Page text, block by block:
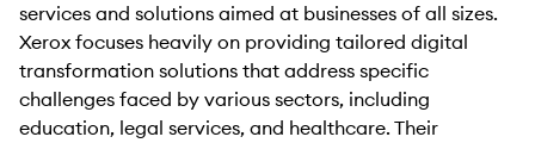
services and solutions aimed at businesses of all sizes.
Xerox focuses heavily on providing tailored digital
transformation solutions that address specific
challenges faced by various sectors, including
education, legal services, and healthcare. Their